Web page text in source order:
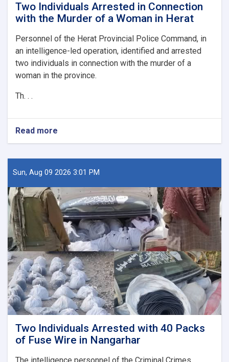
Two Individuals Arrested in Connection
with the Murder of a Woman in Herat
Personnel of the Herat Provincial Police Command, in
an intelligence-led operation, identified and arrested
two individuals in connection with the murder of a
woman in the province.
Th. . .
Read more
Arrested
in
with
the
Murder
of
a
Woman
in
Herat
Sun, Aug 09 2026 3:01 PM
Two Individuals Arrested with 40 Packs
of Fuse Wire in Nangarhar
The intelligence personnel of the Criminal Crimes